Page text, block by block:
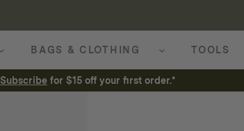
BAGS & CLOTHING TOOLS
Subscribe for $15 off your first order.*